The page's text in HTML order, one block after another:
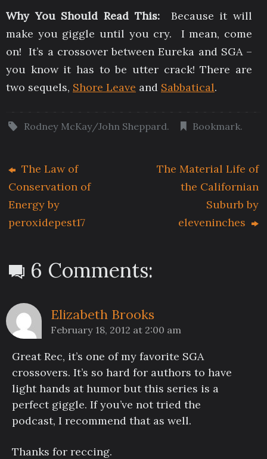
Why You Should Read This: Because it will
make you giggle until you cry. I mean, come
on! It’s a crossover between Eureka and SGA –
you know it has to be utter crack! There are
two sequels, Shore Leave and Sabbatical.
Rodney McKay/John Sheppard. Bookmark.
The Law of
Conservation of
Energy by
peroxidepest17
The Material Life of
the Californian
Suburb by
eleveninches
6 Comments:
Elizabeth Brooks
February 18, 2012 at 2:00 am
Great Rec, it’s one of my favorite SGA
crossovers. It’s so hard for authors to have
light hands at humor but this series is a
perfect giggle. If you’ve not tried the
podcast, I recommend that as well.
Thanks for reccing.